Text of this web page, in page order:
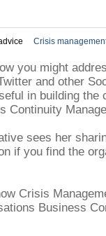
Crisis
you might
and other
in building the
Continuity
sees her
if you find the
Crisis
Business